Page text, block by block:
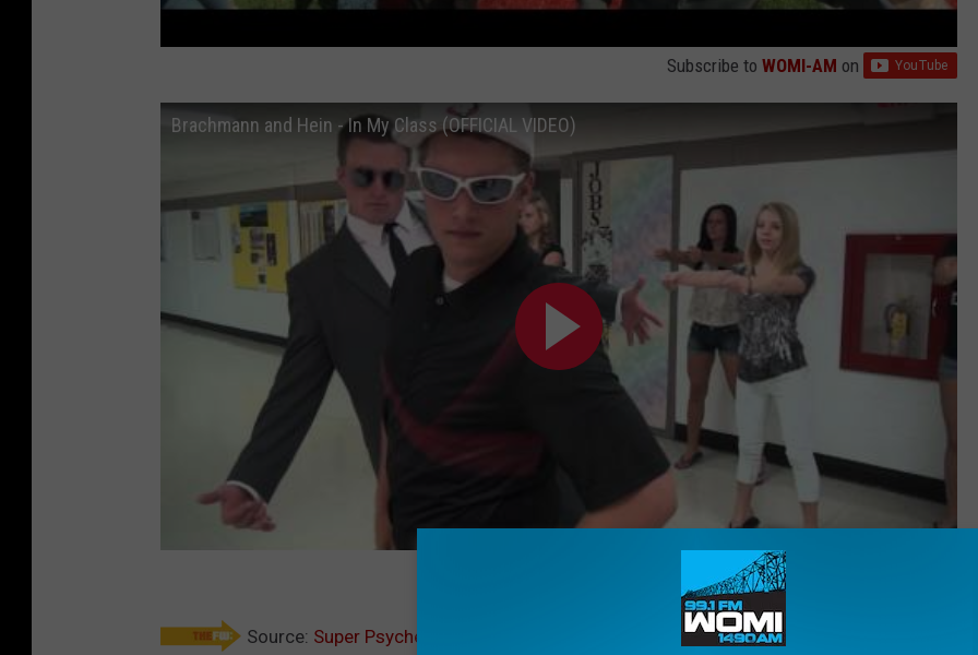
Subscribe to WOMI-AM on
Brachmann and Hein - In My Class (OFFICIAL VIDEO)
Subscribe toWOMI-AM
Source: Super Psyched Teachers Make Brilliant ‘Footloose’ Back-to-School Parody